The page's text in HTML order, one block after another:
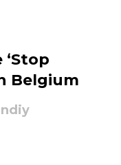
Belgium